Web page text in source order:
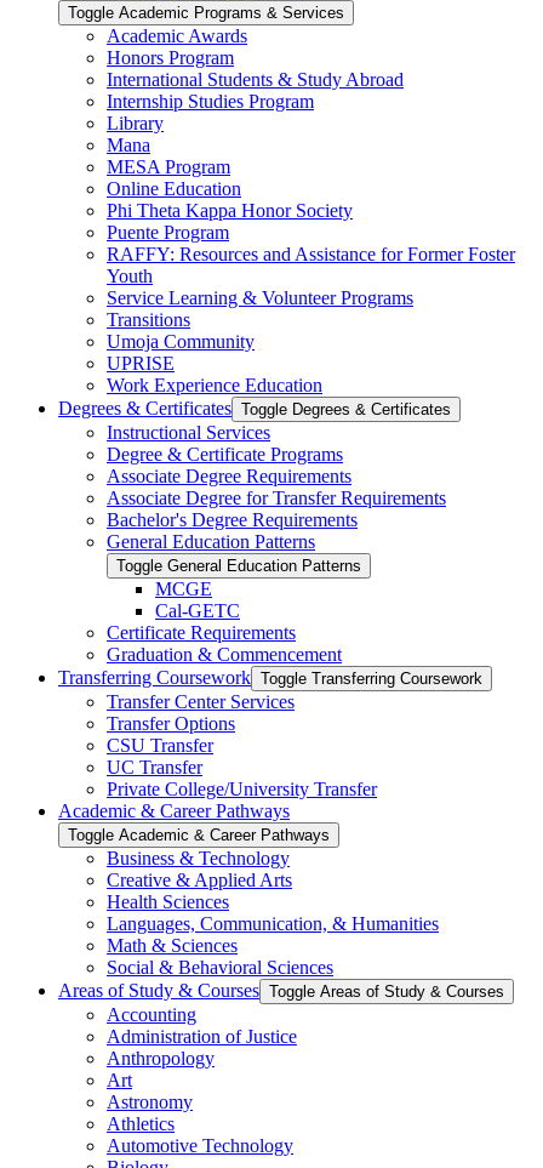
Toggle Academic Programs &​ Services
Academic Awards
Honors Program
International Students &​ Study Abroad
Internship Studies Program
Library
Mana
MESA Program
Online Education
Phi Theta Kappa Honor Society
Puente Program
RAFFY: Resources and Assistance for Former Foster
Youth
Service Learning &​ Volunteer Programs
Transitions
Umoja Community
UPRISE
Work Experience Education
Degrees &​ Certificates Toggle Degrees &​ Certificates
Instructional Services
Degree &​ Certificate Programs
Associate Degree Requirements
Associate Degree for Transfer Requirements
Bachelor's Degree Requirements
General Education Patterns
Toggle General Education Patterns
MCGE
Cal-​GETC
Certificate Requirements
Graduation &​ Commencement
Transferring Coursework Toggle Transferring Coursework
Transfer Center Services
Transfer Options
CSU Transfer
UC Transfer
Private College/​University Transfer
Academic &​ Career Pathways
Toggle Academic &​ Career Pathways
Business &​ Technology
Creative &​ Applied Arts
Health Sciences
Languages, Communication, &​ Humanities
Math &​ Sciences
Social &​ Behavioral Sciences
Areas of Study &​ Courses Toggle Areas of Study &​ Courses
Accounting
Administration of Justice
Anthropology
Art
Astronomy
Athletics
Automotive Technology